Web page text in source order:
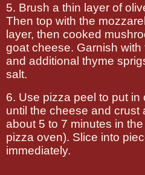
5. Brush a thin layer of
Then top with the
layer, then cooked
goat cheese. Garnish
and additional thyme
salt.
6. Use pizza peel to put
until the cheese and crust
about 5 to 7 minutes in
pizza oven). Slice into
immediately.